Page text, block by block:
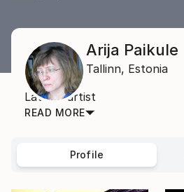
Arija Paikule
Tallinn, Estonia
Latvian artist
READ MORE
Profile